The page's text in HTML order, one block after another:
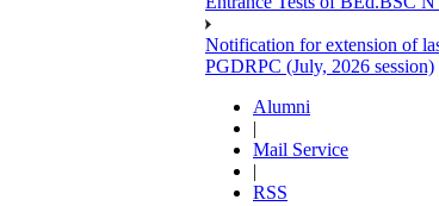
Notification for extension of
PGDRPC (July, 2026 session)
Alumni
|
Mail Service
|
RSS